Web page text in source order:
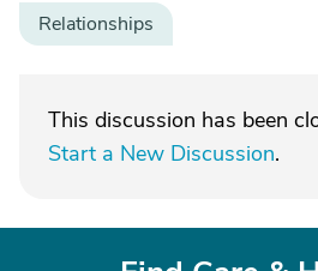
Relationships
This discussion has been
Start a New Discussion.